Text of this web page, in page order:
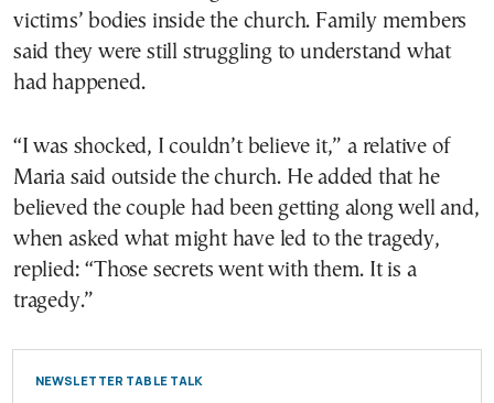
victims’ bodies inside the church. Family members
said they were still struggling to understand what
had happened.
“I was shocked, I couldn’t believe it,” a relative of
Maria said outside the church. He added that he
believed the couple had been getting along well and,
when asked what might have led to the tragedy,
replied: “Those secrets went with them. It is a
tragedy.”
NEWSLETTER TABLE TALK